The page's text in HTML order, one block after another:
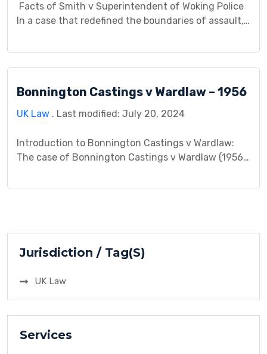
Facts of Smith v Superintendent of Woking Police
In a case that redefined the boundaries of assault,
painted a chilling picture. Miss M, alone in her home
peering through her bedroom […]
Bonnington Castings v Wardlaw – 1956
UK Law . Last modified: July 20, 2024
Introduction to Bonnington Castings v Wardlaw:
The case of Bonnington Castings v Wardlaw (1956)
tort law, particularly regarding the legal principles
Jurisdiction / Tag(S)
UK Law
Services